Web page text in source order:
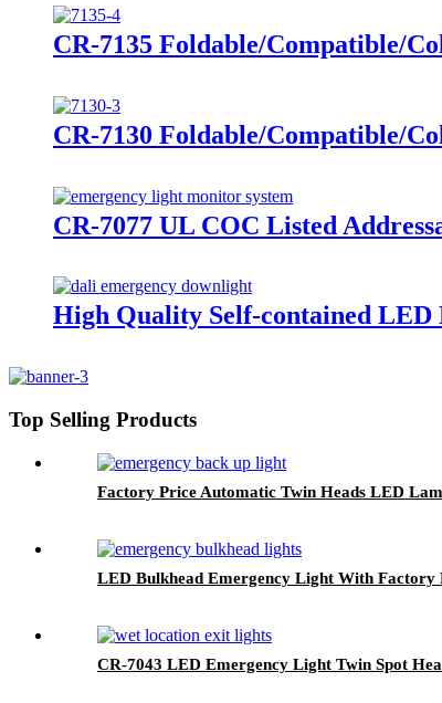
CR-7135 Foldable/Compatible/
CR-7130 Foldable/Compatible/
CR-7077 UL COC Listed
High Quality Self-contained
Top Selling Products
Factory Price Automatic Twin Heads LED
LED Bulkhead Emergency Light With Factory
CR-7043 LED Emergency Light Twin Spot